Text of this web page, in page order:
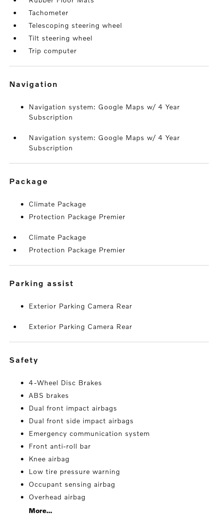
Tachometer
Telescoping steering wheel
Tilt steering wheel
Trip computer
navigation
Navigation system: Google Maps w/ 4 Year
Subscription
Navigation system: Google Maps w/ 4 Year
Subscription
package
Climate Package
Protection Package Premier
Climate Package
Protection Package Premier
parking assist
Exterior Parking Camera Rear
Exterior Parking Camera Rear
safety
4-Wheel Disc Brakes
ABS brakes
Dual front impact airbags
Dual front side impact airbags
Emergency communication system
Front anti-roll bar
Knee airbag
Low tire pressure warning
Occupant sensing airbag
Overhead airbag
More...